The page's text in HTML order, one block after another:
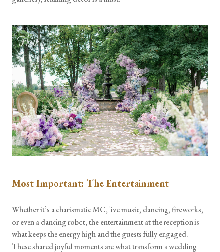
Most Important: The Entertainment
Whether it’s a charismatic MC, live music, dancing, fireworks,
or even a dancing robot, the entertainment at the reception is
what keeps the energy high and the guests fully engaged.
These shared joyful moments are what transform a wedding